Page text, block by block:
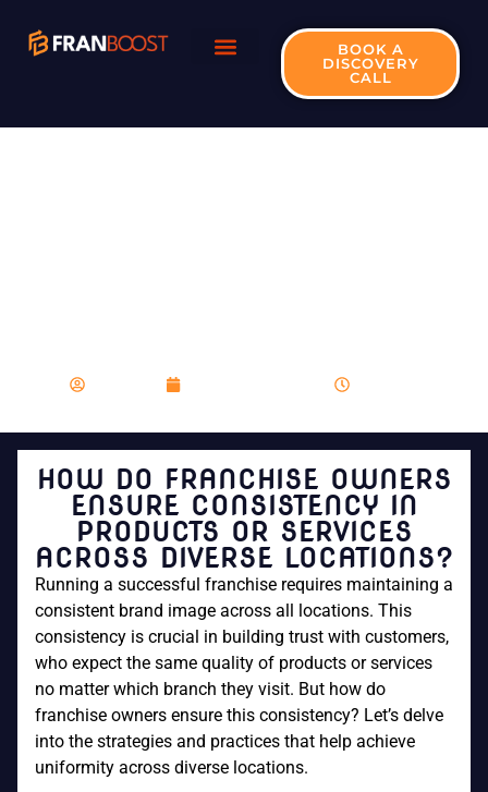
BOOK A
DISCOVERY
CALL
HOW DO FRANCHISE OWNERS
ENSURE CONSISTENCY IN
PRODUCTS OR SERVICES
ACROSS DIVERSE LOCATIONS?
Running a successful franchise requires maintaining a
consistent brand image across all locations. This
consistency is crucial in building trust with customers,
who expect the same quality of products or services
no matter which branch they visit. But how do
franchise owners ensure this consistency? Let’s delve
into the strategies and practices that help achieve
uniformity across diverse locations.